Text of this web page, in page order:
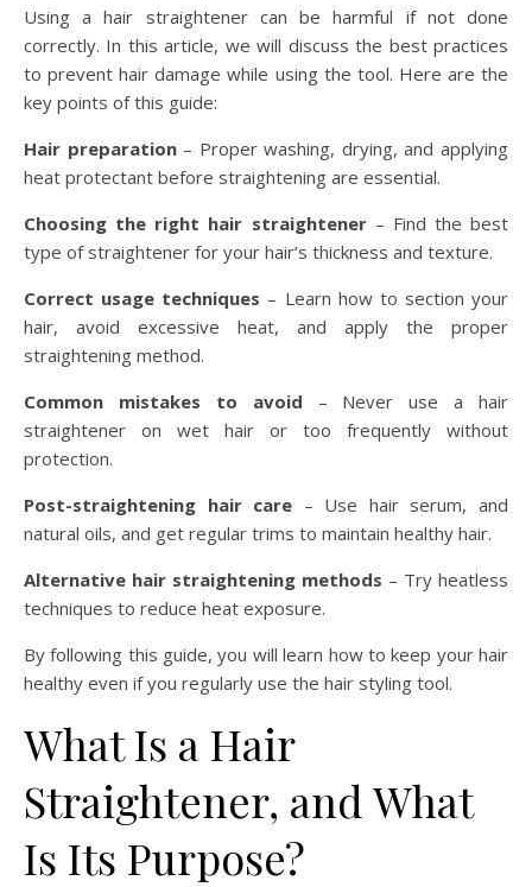
Using a hair straightener can be harmful if not done
correctly. In this article, we will discuss the best practices
to prevent hair damage while using the tool. Here are the
key points of this guide:
Hair preparation– Proper washing, drying, and applying
heat protectant before straightening are essential.
Choosing the right hair straightener– Find the best
type of straightener for your hair’s thickness and texture.
Correct usage techniques – Learn how to section your
hair, avoid excessive heat, and apply the proper
straightening method.
Common mistakes to avoid – Never use a hair
straightener on wet hair or too frequently without
protection.
Post-straightening hair care – Use hair serum, and
natural oils, and get regular trims to maintain healthy hair.
Alternative hair straightening methods – Try heatless
techniques to reduce heat exposure.
By following this guide, you will learn how to keep your hair
healthy even if you regularly use the hair styling tool.
What Is a Hair
Straightener, and What
Is Its Purpose?